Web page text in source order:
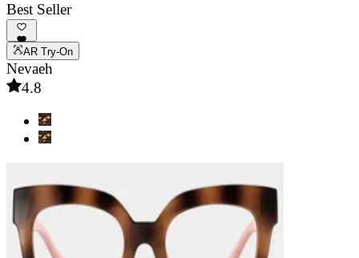
Best Seller
AR Try-On
Nevaeh
4.8